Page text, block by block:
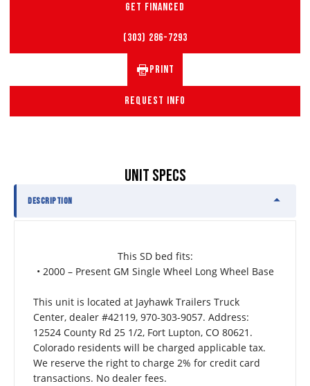
GET FINANCED
(303) 286-7293
PRINT
REQUEST INFO
UNIT SPECS
DESCRIPTION
This SD bed fits:
• 2000 – Present GM Single Wheel Long Wheel Base
This unit is located at Jayhawk Trailers Truck
Center, dealer #42119, 970-303-9057. Address:
12524 County Rd 25 1/2, Fort Lupton, CO 80621.
Colorado residents will be charged applicable tax.
We reserve the right to charge 2% for credit card
transactions. No dealer fees.